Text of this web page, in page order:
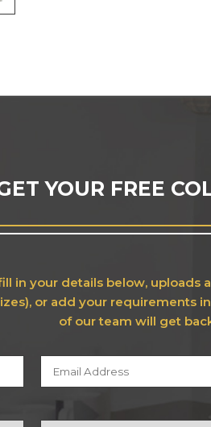
YOUR FREE
in your details below, uploads
or add your requirements
of our team will get